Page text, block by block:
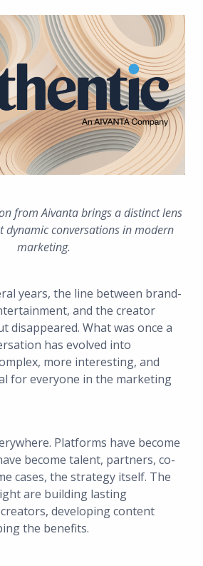
from Aivanta brings a distinct lens
dynamic conversations in modern
marketing.
years, the line between brand-
and the creator
disappeared. What was once a
has evolved into
more interesting, and
for everyone in the marketing
Platforms have become
become talent, partners, co-
cases, the strategy itself. The
are building lasting
developing content
the benefits.